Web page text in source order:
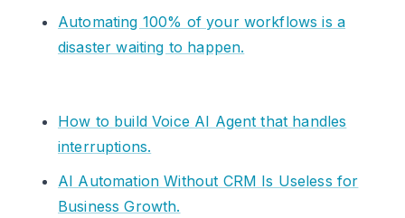
Automating 100% of your workflows is a
disaster waiting to happen.
How to build Voice AI Agent that handles
interruptions.
AI Automation Without CRM Is Useless for
Business Growth.